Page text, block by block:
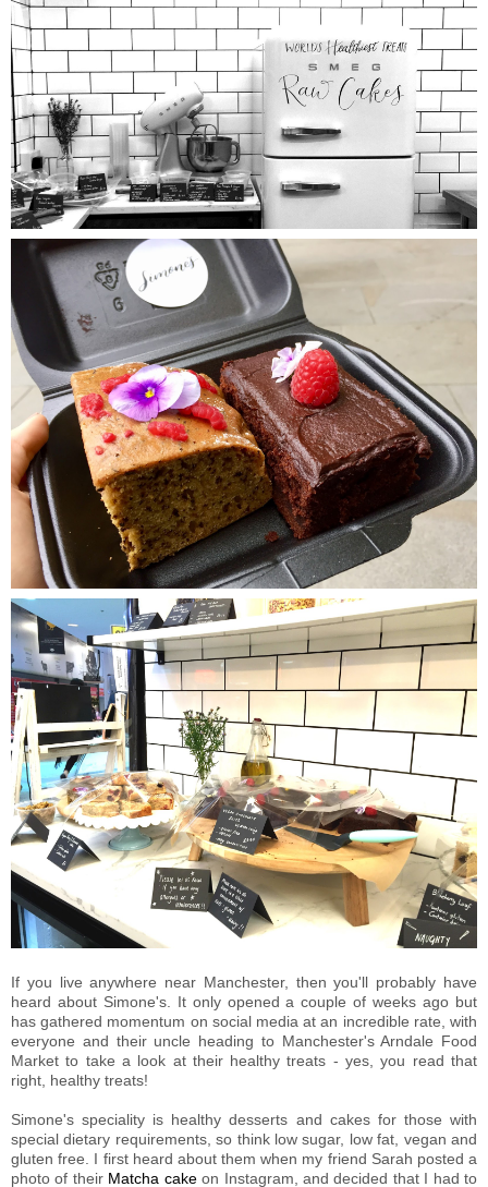
If you live anywhere near Manchester, then you'll probably have
heard about Simone's. It only opened a couple of weeks ago but
has gathered momentum on social media at an incredible rate, with
everyone and their uncle heading to Manchester's Arndale Food
Market to take a look at their healthy treats - yes, you read that
right, healthy treats!
Simone's speciality is healthy desserts and cakes for those with
special dietary requirements, so think low sugar, low fat, vegan and
gluten free. I first heard about them when my friend Sarah posted a
photo of their Matcha cakeon Instagram, and decided that I had to